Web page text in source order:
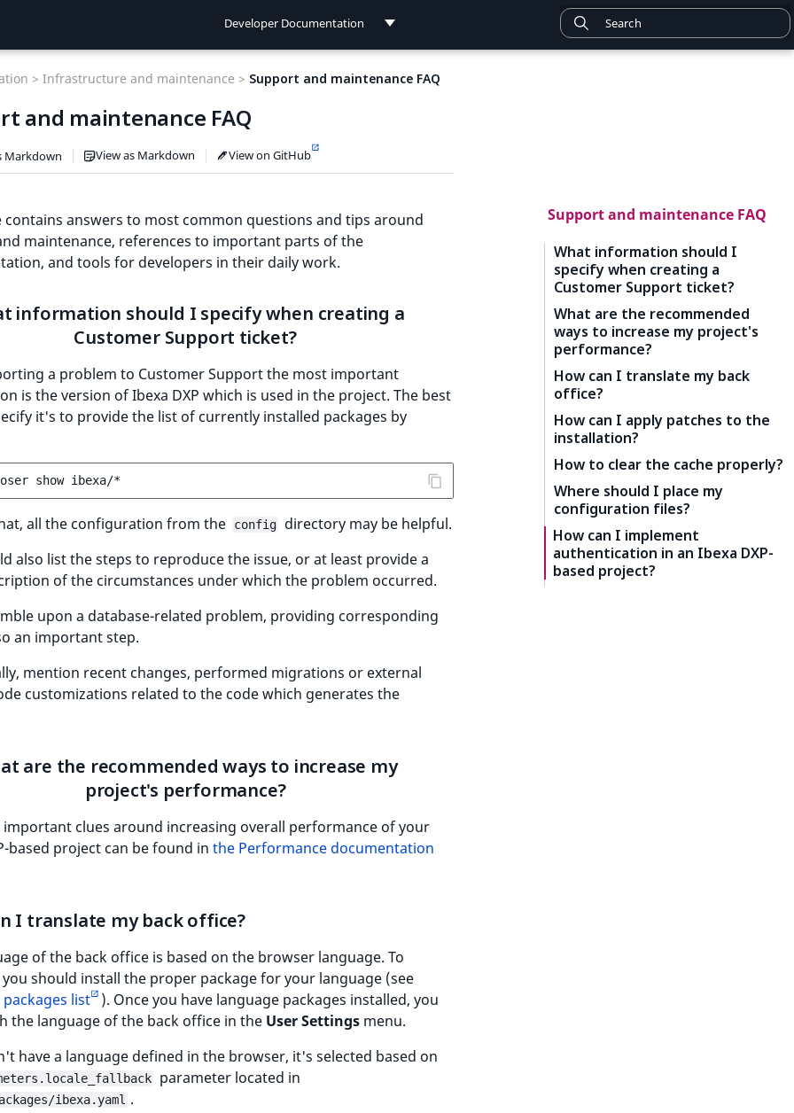
Developer Documentation
Support and maintenance FAQ
What information should I
specify when creating a
Customer Support ticket?
What are the recommended
ways to increase my project's
performance?
How can I translate my back
office?
How can I apply patches to the
installation?
How to clear the cache properly?
Where should I place my
configuration files?
How can I implement
authentication in an Ibexa DXP-
based project?
> Infrastructure and maintenance > Support and maintenance FAQ
and maintenance FAQ
Markdown View as Markdown View on GitHub
contains answers to most common questions and tips around
maintenance, references to important parts of the
and tools for developers in their daily work.
information should I specify when creating a
Customer Support ticket?
a problem to Customer Support the most important
is the version of Ibexa DXP which is used in the project. The best
it's to provide the list of currently installed packages by
show
all the configuration from the config
directory may be helpful.
also list the steps to reproduce the issue, or at least provide a
of the circumstances under which the problem occurred.
upon a database-related problem, providing corresponding
an important step.
mention recent changes, performed migrations or external
customizations related to the code which generates the
are the recommended ways to increase my
project's performance?
important clues around increasing overall performance of your
based project can be found in the Performance documentation
I translate my back office?
of the back office is based on the browser language. To
should install the proper package for your language (see
list ). Once you have language packages installed, you
the language of the back office in the User Settings menu.
have a language defined in the browser, it's selected based on
parameter located in
ibexa.yaml .